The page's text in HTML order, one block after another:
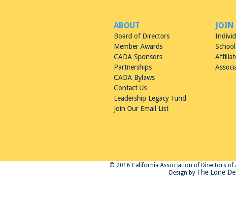
ABOUT
Board of Directors
Member Awards
CADA Sponsors
Partnerships
CADA Bylaws
Contact Us
Leadership Legacy Fund
Join Our Email List
JOIN
© 2016 California Association of Directors of
Design by The Lone